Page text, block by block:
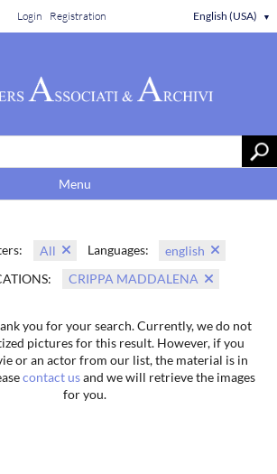
Login Registration English (USA) ▼
Menu
All Languages:
english
CRIPPA MADDALENA
you for your search. Currently, we do not
pictures for this result. However, if you
or an actor from our list, the material is in
contact usand we will retrieve the images
for you.